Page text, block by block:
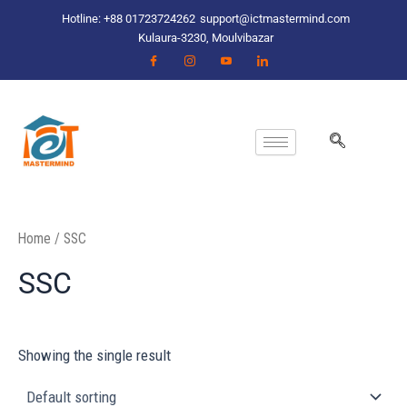
Hotline: +88 01723724262 support@ictmastermind.com
Kulaura-3230, Moulvibazar
Home / SSC
SSC
Showing the single result